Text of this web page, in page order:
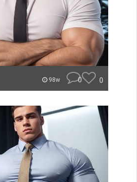
98w 0 0